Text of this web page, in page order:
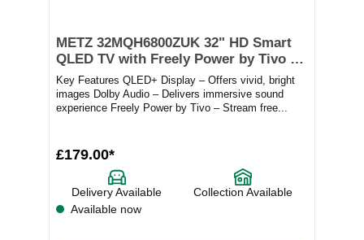
METZ 32MQH6800ZUK 32" HD Smart
QLED TV with Freely Power by Tivo –
Black
Key Features QLED+ Display – Offers vivid, bright
images Dolby Audio – Delivers immersive sound
experience Freely Power by Tivo – Stream free...
£179.00*
Delivery Available
Collection Available
Available now